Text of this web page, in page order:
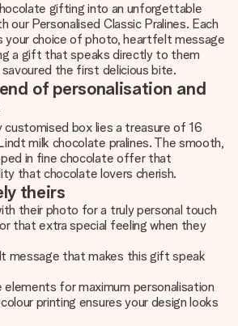
gifting into an unforgettable
our Personalised Classic Pralines. Each
choice of photo, heartfelt message
a gift that speaks directly to them
the first delicious bite.
of personalisation and
customised box lies a treasure of 16
milk chocolate pralines. The smooth,
in fine chocolate offer that
that chocolate lovers cherish.
theirs
their photo for a truly personal touch
that extra special feeling when they
message that makes this gift speak
elements for maximum personalisation
printing ensures your design looks